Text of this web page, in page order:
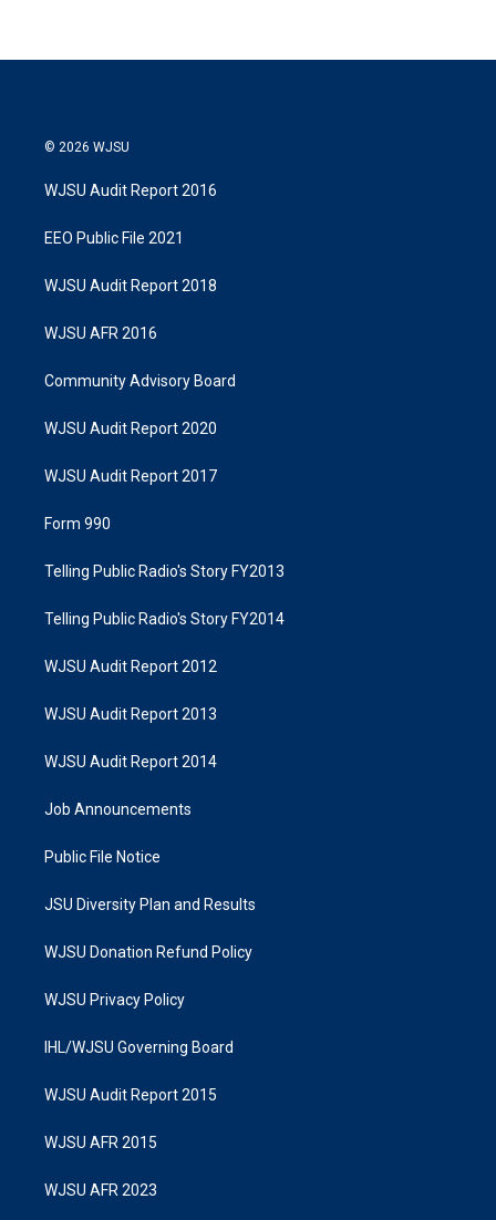
© 2026 WJSU
WJSU Audit Report 2016
EEO Public File 2021
WJSU Audit Report 2018
WJSU AFR 2016
Community Advisory Board
WJSU Audit Report 2020
WJSU Audit Report 2017
Form 990
Telling Public Radio's Story FY2013
Telling Public Radio's Story FY2014
WJSU Audit Report 2012
WJSU Audit Report 2013
WJSU Audit Report 2014
Job Announcements
Public File Notice
JSU Diversity Plan and Results
WJSU Donation Refund Policy
WJSU Privacy Policy
IHL/WJSU Governing Board
WJSU Audit Report 2015
WJSU AFR 2015
WJSU AFR 2023